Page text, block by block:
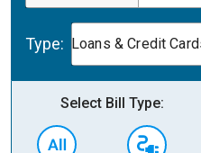
Type: Loans & Credit
Select Bill Type: